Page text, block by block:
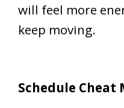
will feel more
keep moving.
Schedule Cheat